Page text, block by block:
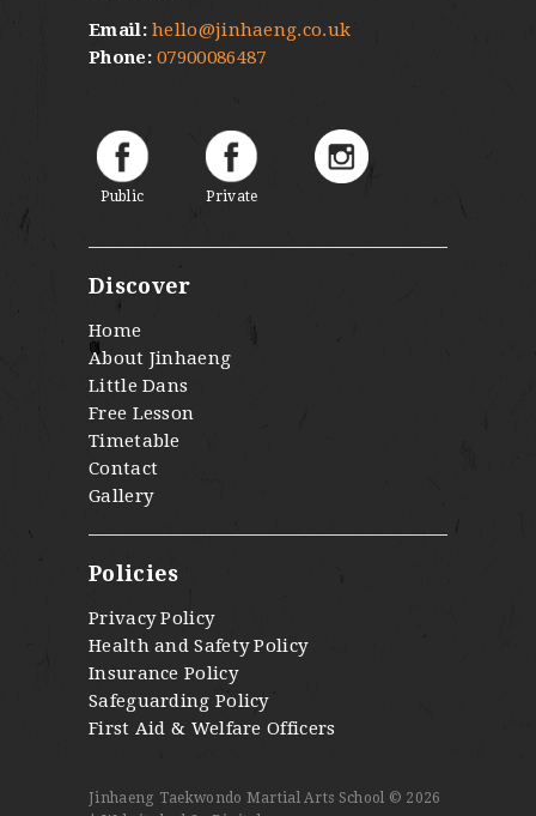
Email: hello@jinhaeng.co.uk
Phone: 07900086487
Public Private
Discover
Home
About Jinhaeng
Little Dans
Free Lesson
Timetable
Contact
Gallery
Policies
Privacy Policy
Health and Safety Policy
Insurance Policy
Safeguarding Policy
First Aid & Welfare Officers
Jinhaeng Taekwondo Martial Arts School © 2026